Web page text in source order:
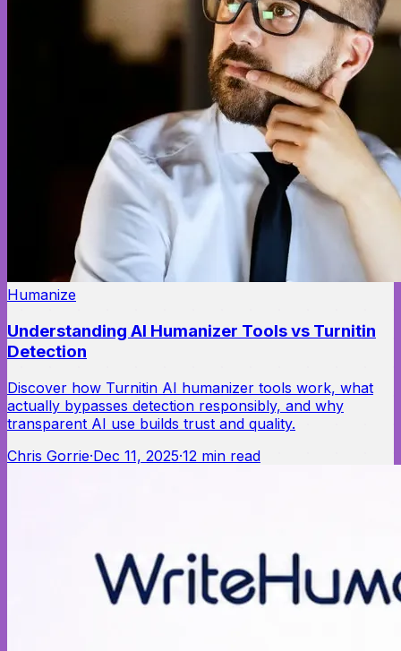
Humanize
Understanding AI Humanizer Tools vs Turnitin
Detection
Discover how Turnitin AI humanizer tools work, what
actually bypasses detection responsibly, and why
transparent AI use builds trust and quality.
Chris Gorrie·Dec 11, 2025·12 min read